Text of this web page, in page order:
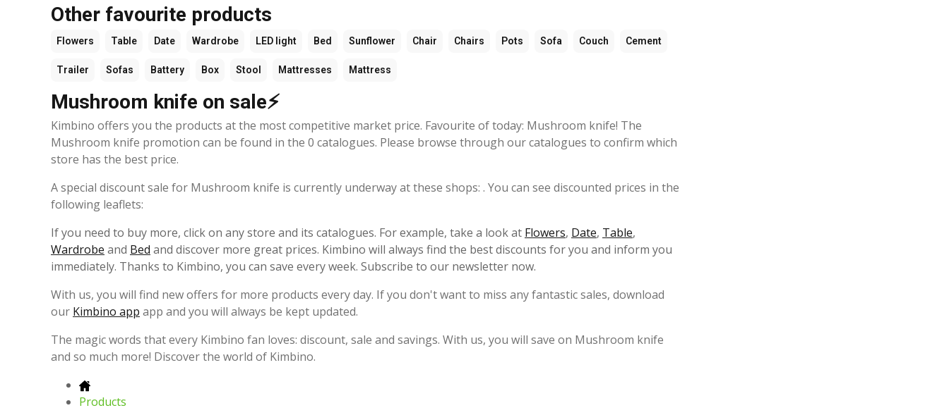
Other favourite products
Flowers Table Date Wardrobe LED light Bed Sunflower Chair Chairs Pots Sofa Couch Cement
Trailer Sofas Battery Box Stool Mattresses Mattress
Mushroom knife on sale⚡
Kimbino offers you the products at the most competitive market price. Favourite of today: Mushroom knife! The
Mushroom knife promotion can be found in the 0 catalogues. Please browse through our catalogues to confirm which
store has the best price.
A special discount sale for Mushroom knife is currently underway at these shops: . You can see discounted prices in the
following leaflets:
If you need to buy more, click on any store and its catalogues. For example, take a look at Flowers, Date, Table,
Wardrobe and Bed and discover more great prices. Kimbino will always find the best discounts for you and inform you
immediately. Thanks to Kimbino, you can save every week. Subscribe to our newsletter now.
With us, you will find new offers for more products every day. If you don't want to miss any fantastic sales, download
our Kimbino app app and you will always be kept updated.
The magic words that every Kimbino fan loves: discount, sale and savings. With us, you will save on Mushroom knife
and so much more! Discover the world of Kimbino.
Products